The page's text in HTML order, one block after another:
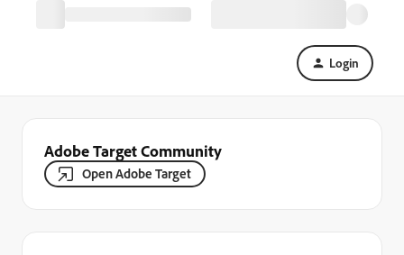
Login
Adobe Target Community
Open Adobe Target